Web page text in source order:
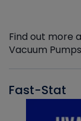
Find out more
Vacuum Pumps
Fast-Stat